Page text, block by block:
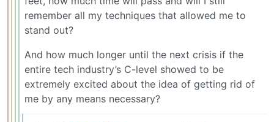
remember all my techniques that allowed me to
stand out?
And how much longer until the next crisis if the
entire tech industry’s C-level showed to be
extremely excited about the idea of getting rid of
me by any means necessary?